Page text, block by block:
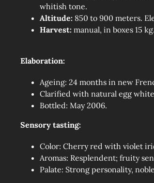
whitish tone.
Altitude: 850 to 900 meters.
Harvest: manual, in boxes 15 kg.
Elaboration:
Ageing: 24 months in new
Clarified with natural egg
Bottled: May 2006.
Sensory tasting:
Color: Cherry red with violet
Aromas: Resplendent; fruity
Palate: Strong personality,